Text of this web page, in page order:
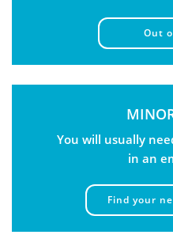
Out
You will usually
in an
Find your